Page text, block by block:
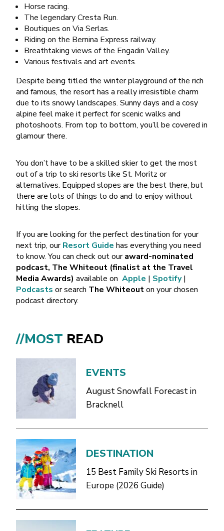
Horse racing.
The legendary Cresta Run.
Boutiques on Via Serlas.
Riding on the Bernina Express railway.
Breathtaking views of the Engadin Valley.
Various festivals and art events.
Despite being titled the winter playground of the rich
and famous, the resort has a really irresistible charm
due to its snowy landscapes. Sunny days and a cosy
alpine feel make it perfect for scenic walks and
photoshoots. From top to bottom, you’ll be covered in
glamour there.
You don’t have to be a skilled skier to get the most
out of a trip to ski resorts like St. Moritz or
alternatives. Equipped slopes are the best there, but
there are lots of things to do and to enjoy without
hitting the slopes.
If you are looking for the perfect destination for your
next trip, ourResort Guide has everything you need
to know. You can check out ouraward-nominated
podcast, The Whiteout (finalist at the Travel
Media Awards) available on Apple | Spotify|
Podcasts or search The Whiteouton your chosen
podcast directory.
//MOST READ
EVENTS
August Snowfall Forecast in
Bracknell
DESTINATION
15 Best Family Ski Resorts in
Europe (2026 Guide)